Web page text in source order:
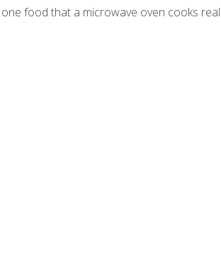
food that a microwave oven cooks